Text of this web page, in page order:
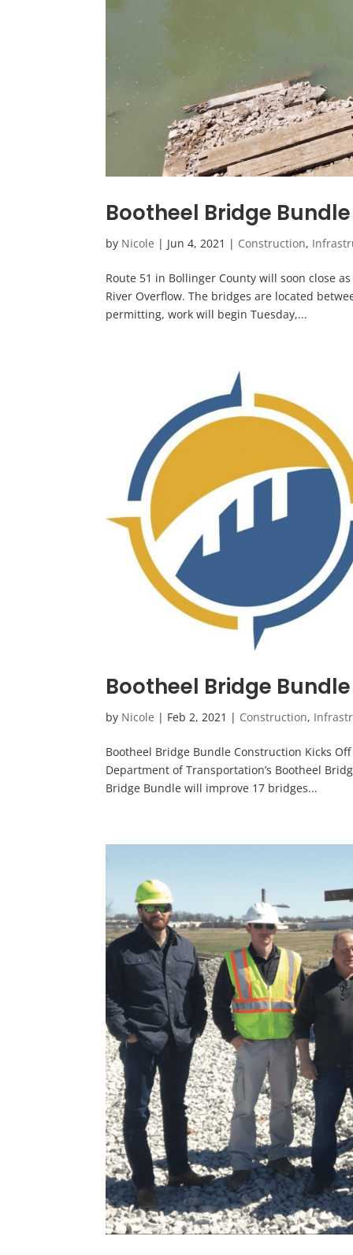
Bootheel Bridge
by Nicole | Jun 4, 2021 | Construction,
Route 51 in Bollinger County will soon close
River Overflow. The bridges are located
permitting, work will begin Tuesday,...
Bootheel Bridge
by Nicole | Feb 2, 2021 | Construction,
Bootheel Bridge Bundle Construction Kicks
Department of Transportation’s Bootheel
Bridge Bundle will improve 17 bridges...